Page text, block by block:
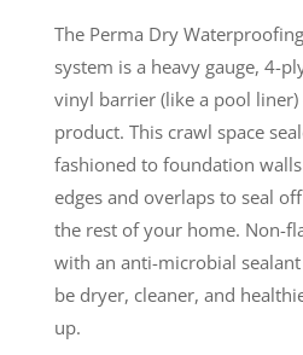
The Perma Dry
system is a heavy gauge, 4-
vinyl barrier (like a pool liner)
product. This crawl space
fashioned to foundation
edges and overlaps to seal
the rest of your home. Non-
with an anti-microbial sealant
be dryer, cleaner, and
up.